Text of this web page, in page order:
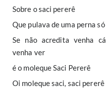
Sobre o saci pererê
Que pulava de uma perna só
Se não acredita venha cá
venha ver
é o moleque Saci Pererê
Oi moleque saci, saci pererê